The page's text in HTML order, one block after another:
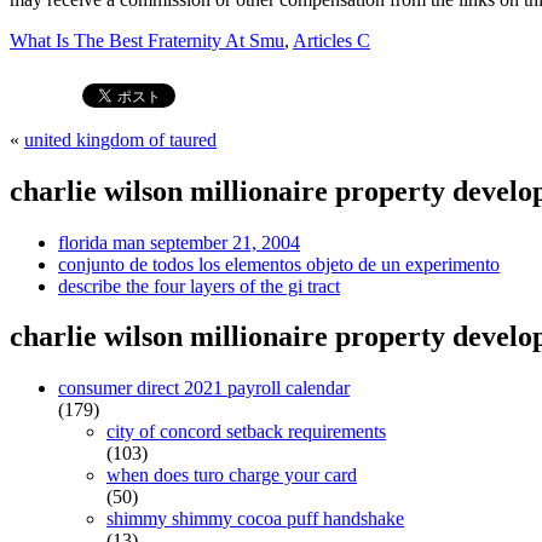
What Is The Best Fraternity At Smu, Articles C
« united kingdom of taured
charlie wilson millionaire property
florida man september 21, 2004
conjunto de todos los elementos objeto de un experimento
describe the four layers of the gi tract
charlie wilson millionaire property
consumer direct 2021 payroll calendar
(179)
city of concord setback requirements
(103)
when does turo charge your card
(50)
shimmy shimmy cocoa puff handshake